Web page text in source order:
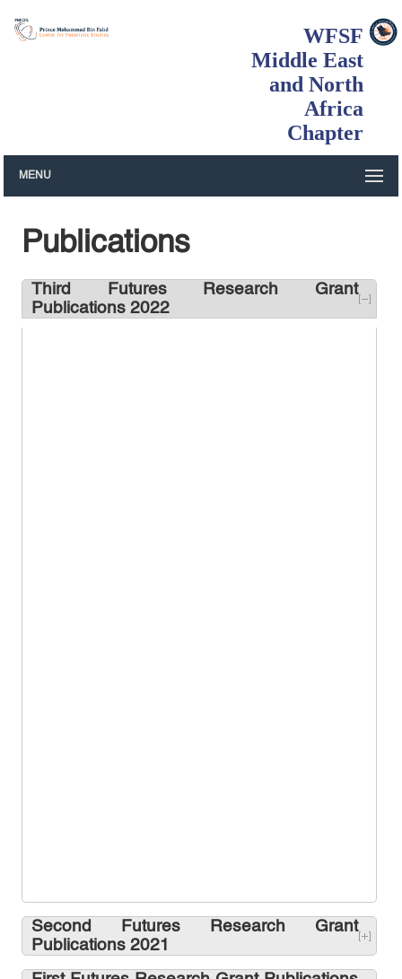
WFSF
Middle East
and North
Africa
Chapter
MENU
Publications
Third Futures Research Grant
Publications 2022
Second Futures Research Grant
Publications 2021